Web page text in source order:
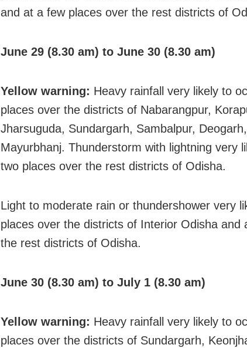
and at a few places over the rest districts of
June 29 (8.30 am) to June 30 (8.30 am)
Yellow warning: Heavy rainfall very likely to
places over the districts of Nabarangpur,
Jharsuguda, Sundargarh, Sambalpur,
Mayurbhanj. Thunderstorm with lightning very
two places over the rest districts of Odisha.
Light to moderate rain or thundershower very
places over the districts of Interior Odisha and
the rest districts of Odisha.
June 30 (8.30 am) to July 1 (8.30 am)
Yellow warning: Heavy rainfall very likely to
places over the districts of Sundargarh,